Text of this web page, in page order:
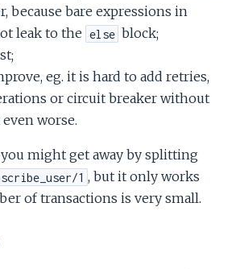
because bare expressions in
leak to the else block;
eg. it is hard to add retries,
or circuit breaker without
worse.
might get away by splitting
1 , but it only works
of transactions is very small.